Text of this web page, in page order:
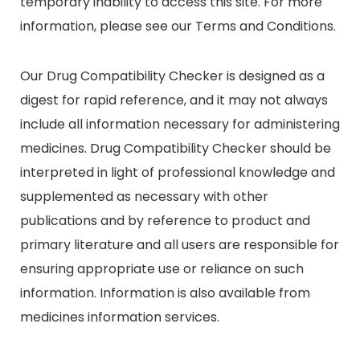
information, please see our Terms and Conditions.
Our Drug Compatibility Checker is designed as a
digest for rapid reference, and it may not always
include all information necessary for administering
medicines. Drug Compatibility Checker should be
interpreted in light of professional knowledge and
supplemented as necessary with other
publications and by reference to product and
primary literature and all users are responsible for
ensuring appropriate use or reliance on such
information. Information is also available from
medicines information services.